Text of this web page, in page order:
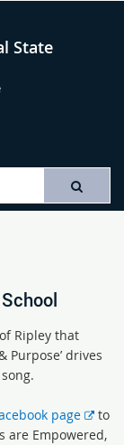
State
Ripley that
Purpose’ drives
page
link
to
are Empowered,